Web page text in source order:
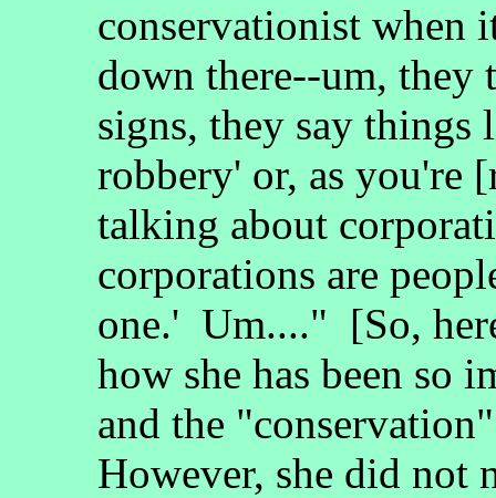
conservationist when
down there--um, they
signs, they say things
robbery' or, as you're
talking about
corporations are
one.' Um...." [So,
how she has been so
and the
However, she did not